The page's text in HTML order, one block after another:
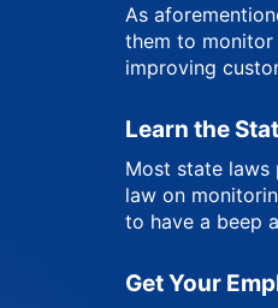
As
them to monitor
improving
Learn the
Most state laws
law on
to have a beep
Get Your